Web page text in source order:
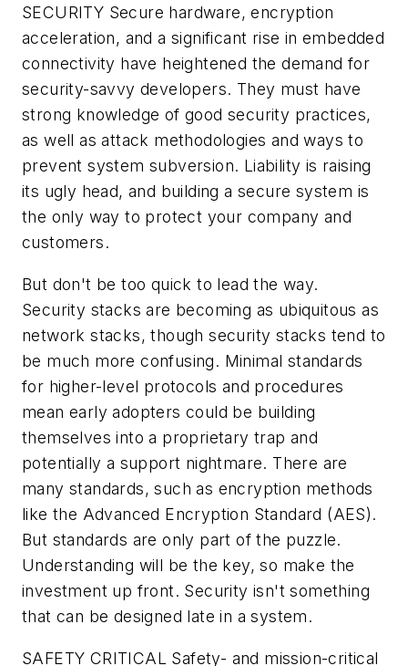
SECURITY Secure hardware, encryption
acceleration, and a significant rise in embedded
connectivity have heightened the demand for
security-savvy developers. They must have
strong knowledge of good security practices,
as well as attack methodologies and ways to
prevent system subversion. Liability is raising
its ugly head, and building a secure system is
the only way to protect your company and
customers.
But don't be too quick to lead the way.
Security stacks are becoming as ubiquitous as
network stacks, though security stacks tend to
be much more confusing. Minimal standards
for higher-level protocols and procedures
mean early adopters could be building
themselves into a proprietary trap and
potentially a support nightmare. There are
many standards, such as encryption methods
like the Advanced Encryption Standard (AES).
But standards are only part of the puzzle.
Understanding will be the key, so make the
investment up front. Security isn't something
that can be designed late in a system.
SAFETY CRITICAL Safety- and mission-critical